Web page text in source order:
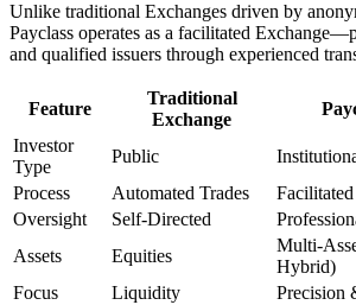
Unlike traditional Exchanges driven by
Payclass operates as a facilitated
and qualified issuers through experienced
Feature
Traditional
Exchange
Investor
Type
Public
Process
Automated Trades
Oversight
Self-Directed
Assets
Equities
Multi-
Hybrid)
Focus
Liquidity Precision